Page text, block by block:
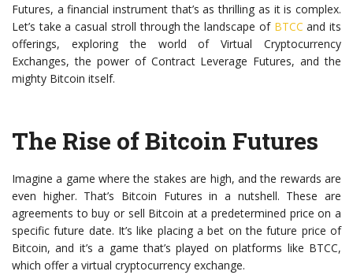
Futures, a financial instrument that’s as thrilling as it is complex.
Let’s take a casual stroll through the landscape of BTCC and its
offerings, exploring the world of Virtual Cryptocurrency
Exchanges, the power of Contract Leverage Futures, and the
mighty Bitcoin itself.
The Rise of Bitcoin Futures
Imagine a game where the stakes are high, and the rewards are
even higher. That’s Bitcoin Futures in a nutshell. These are
agreements to buy or sell Bitcoin at a predetermined price on a
specific future date. It’s like placing a bet on the future price of
Bitcoin, and it’s a game that’s played on platforms like BTCC,
which offer a virtual cryptocurrency exchange.